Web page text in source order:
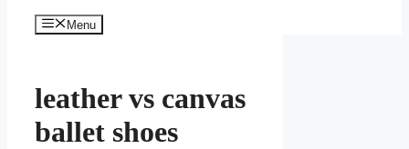
Menu
leather vs canvas
ballet shoes